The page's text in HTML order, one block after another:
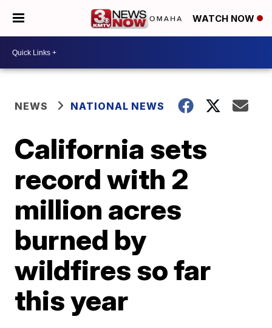
WATCH NOW
NEWS NATIONAL NEWS
California sets
record with 2
million acres
burned by
wildfires so far
this year